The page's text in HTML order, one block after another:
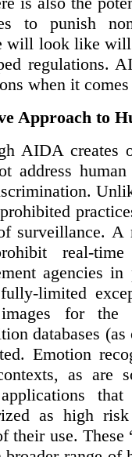
to punish
will look like will
regulations.
when it
Approach to
AIDA creates
address
surveillance.
real-
agencies
limited
for the
databases
Emotion
as are
as high
their use.